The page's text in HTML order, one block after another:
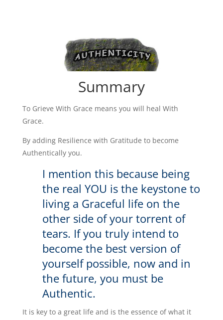
Summary
To Grieve With Grace means you will heal With
Grace.
By adding Resilience with Gratitude to become
Authentically you.
I mention this because being
the real YOU is the keystone to
living a Graceful life on the
other side of your torrent of
tears. If you truly intend to
become the best version of
yourself possible, now and in
the future, you must be
Authentic.
It is key to a great life and is the essence of what it